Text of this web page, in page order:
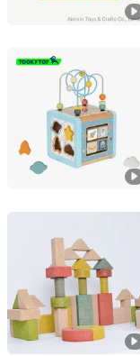
Ningbo Tooky Toy
Zhejiang, China
H&H INDUSTRIAL
Zhejiang, China